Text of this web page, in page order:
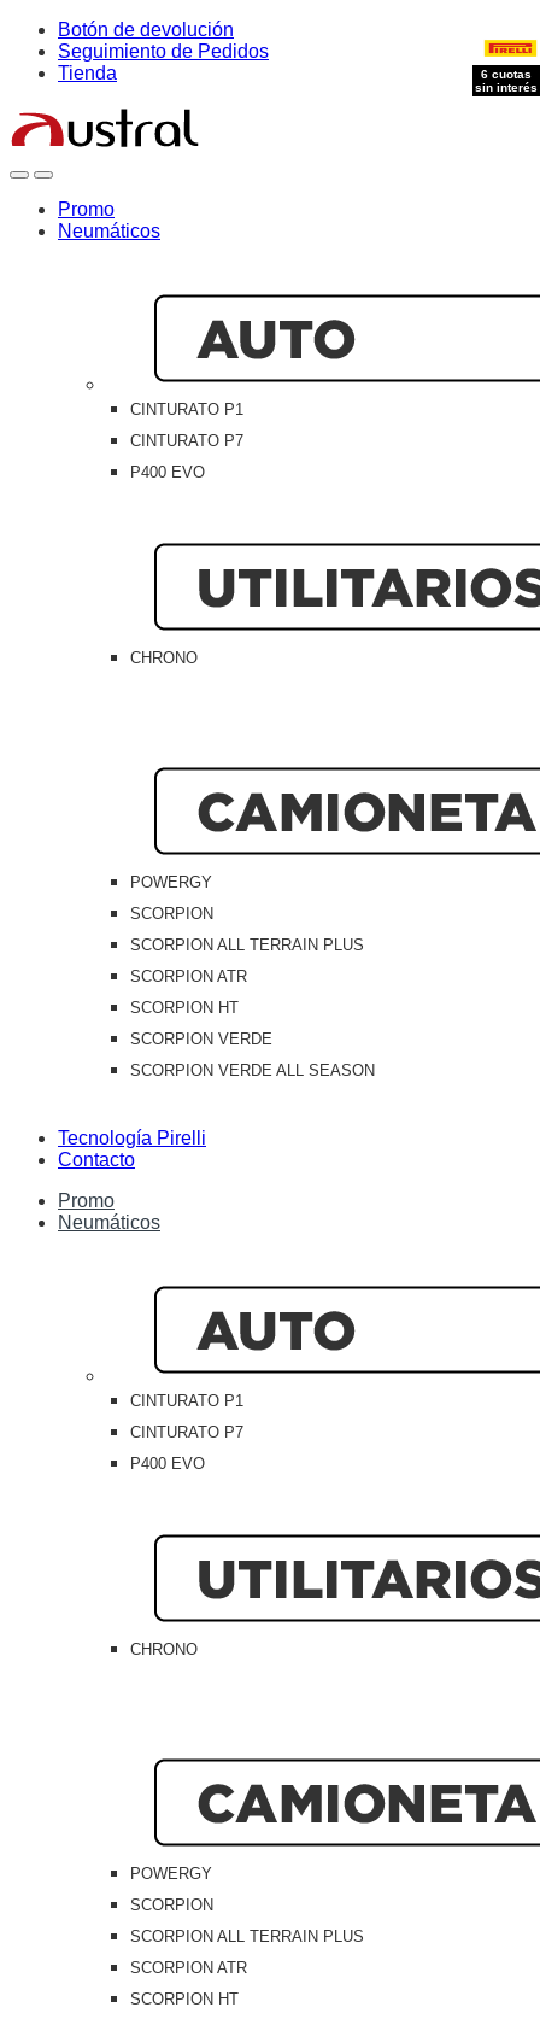
Skip
navigation
Skip
content
Botón de devolución
Seguimiento de Pedidos
Tienda
OpenClose
Promo
Neumáticos
CINTURATO P1
CINTURATO P7
P400 EVO
CHRONO
POWERGY
SCORPION
SCORPION ALL TERRAIN PLUS
SCORPION ATR
SCORPION HT
SCORPION VERDE
SCORPION VERDE ALL SEASON
Tecnología Pirelli
Contacto
Promo
Neumáticos
CINTURATO P1
CINTURATO P7
P400 EVO
CHRONO
POWERGY
SCORPION
SCORPION ALL TERRAIN PLUS
SCORPION ATR
SCORPION HT
6 cuotas
sin interés
6 cuotas
sin interés
6 cuotas
sin interés